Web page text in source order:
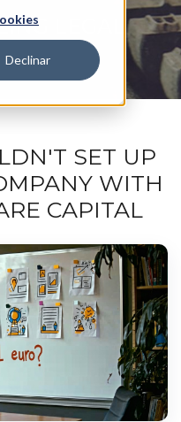
Declinar
LEGAL
SET UP
WITH
CAPITAL